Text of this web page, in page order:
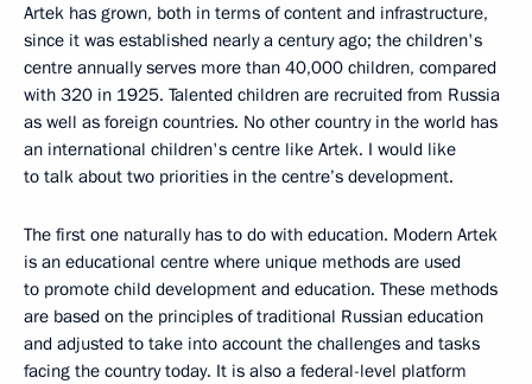
Artek has grown, both in terms of content and infrastructure,
since it was established nearly a century ago; the children's
centre annually serves more than 40,000 children, compared
with 320 in 1925. Talented children are recruited from Russia
as well as foreign countries. No other country in the world has
an international children's centre like Artek. I would like
to talk about two priorities in the centre’s development.
The first one naturally has to do with education. Modern Artek
is an educational centre where unique methods are used
to promote child development and education. These methods
are based on the principles of traditional Russian education
and adjusted to take into account the challenges and tasks
facing the country today. It is also a federal-level platform